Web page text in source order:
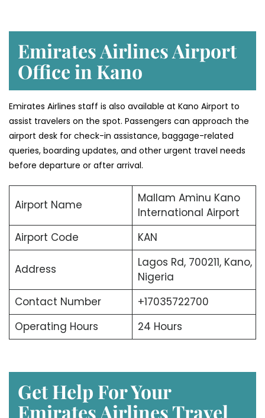
Emirates Airlines Airport
Office in Kano
Emirates Airlines staff is also available at Kano Airport to
assist travelers on the spot. Passengers can approach the
airport desk for check-in assistance, baggage-related
queries, boarding updates, and other urgent travel needs
before departure or after arrival.
Airport Name
Mallam Aminu Kano
International Airport
Airport Code
KAN
Address
Lagos Rd, 700211, Kano,
Nigeria
Contact Number
+17035722700
Operating Hours
24 Hours
Get Help For Your
Emirates Airlines Travel